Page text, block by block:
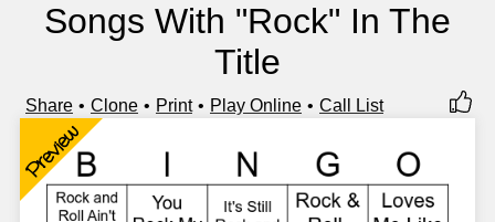
Songs With "Rock" In The
Title
Share Clone Print Play Online Call List
Preview